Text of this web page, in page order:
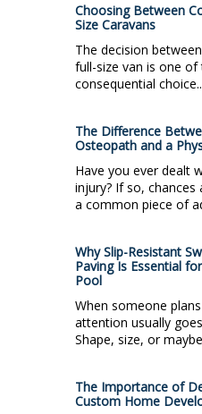
Choosing Between
Size Caravans
The decision
full-size van is one
consequential
The Difference
Osteopath and a
Have you ever dealt
injury? If so, chances
a common piece of
Why Slip-Resistant
Paving Is Essential
Pool
When someone
attention usually
Shape, size, or
The Importance of
Custom Home